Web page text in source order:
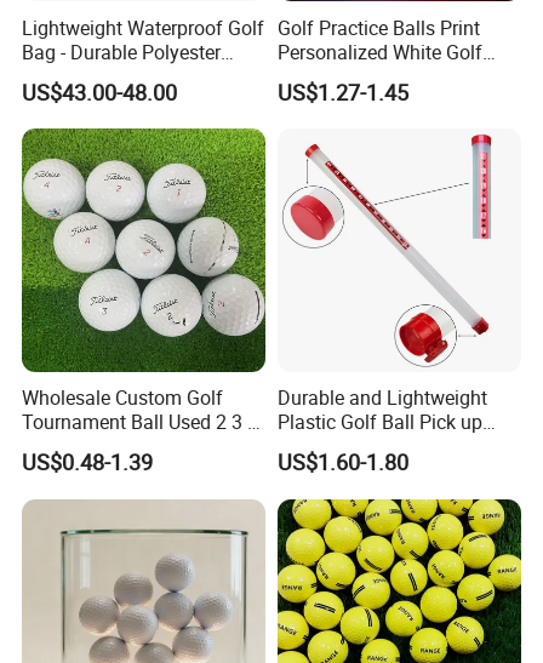
built excellent relationships with many golf accessory factories to
supply our customers with high quality products at very
competitive price,such as golf balls, golf grips, clubs, tees,
concentrate on developing and creating new products to meet
constantly changing demand market. Top quality and best
service are our promise to our customers. We are looking
forward
to cooperating with you and also warmly welcome you to visit our
factory for more discussions.
Lightweight Waterproof Golf
Bag - Durable Polyester
Design for Easy Carry
US$43.00-48.00
Golf Practice Balls Print
Personalized White Golf
Balls with Logo
US$1.27-1.45
Wholesale Custom Golf
Tournament Ball Used 2 3 4
Pieces Durable Urethane
Golf Ball
US$0.48-1.39
Durable and Lightweight
Plastic Golf Ball Pick up
Cylinder Plastic Golf Ball
Pick up Tube with Ball
Release
US$1.60-1.80